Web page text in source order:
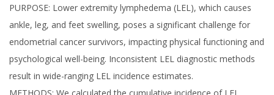
PURPOSE: Lower extremity lymphedema (LEL), which causes
ankle, leg, and feet swelling, poses a significant challenge for
endometrial cancer survivors, impacting physical functioning and
psychological well-being. Inconsistent LEL diagnostic methods
result in wide-ranging LEL incidence estimates.